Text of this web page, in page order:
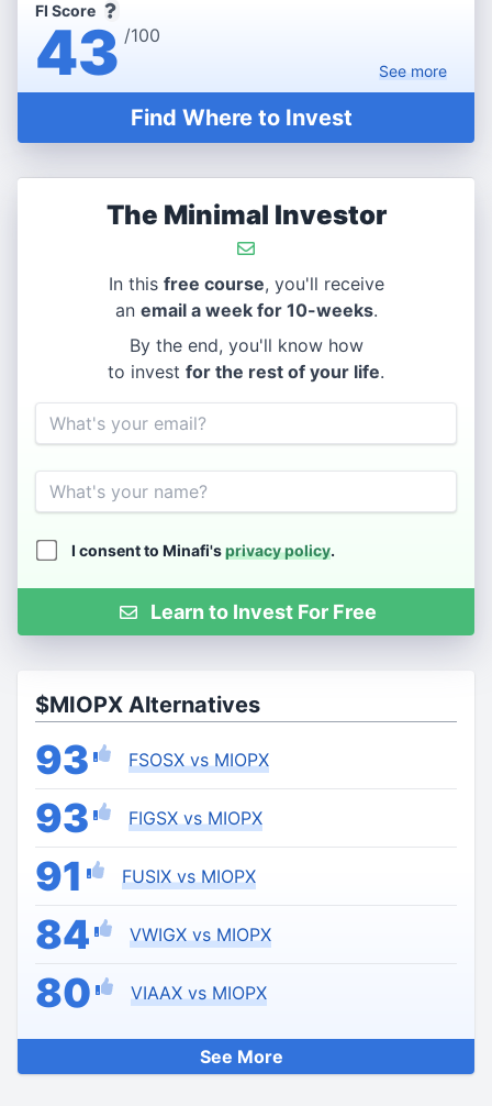
FI Score
43 /100
Seemore
Find Where to Invest
The Minimal Investor
In this free course, you'll receive
an email a week for 10-weeks.
By the end, you'll know how
to invest for the rest of your life.
Email
Name
I consent to Minafi'sprivacy policy.
Learn to Invest For Free
$MIOPX Alternatives
93 FSOSX vs MIOPX
93 FIGSX vs MIOPX
91 FUSIX vs MIOPX
84 VWIGX vs MIOPX
80 VIAAX vs MIOPX
See More